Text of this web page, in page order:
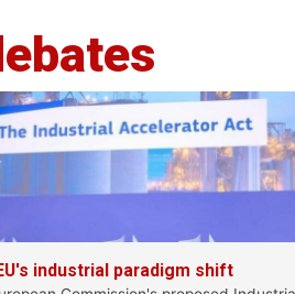
The EU is belatedly
assertive regional powers
issue of the
#MigrationPact &
#Enlargement
industrial paradigm shift